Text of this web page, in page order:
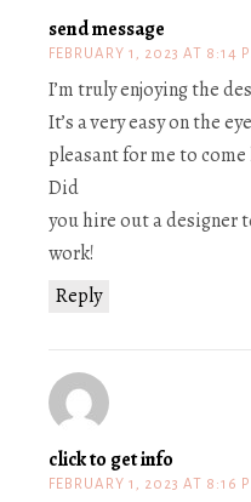
send message
FEBRUARY 1, 2023 AT 8:14
Reply
I’m truly enjoying the
It’s a very easy on the
pleasant for me to
Did
you hire out a designer
work!
click to get info
FEBRUARY 1, 2023 AT 8:16